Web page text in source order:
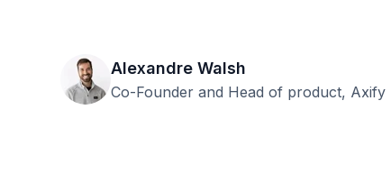
Alexandre Walsh
Co-Founder and Head of product, Axify